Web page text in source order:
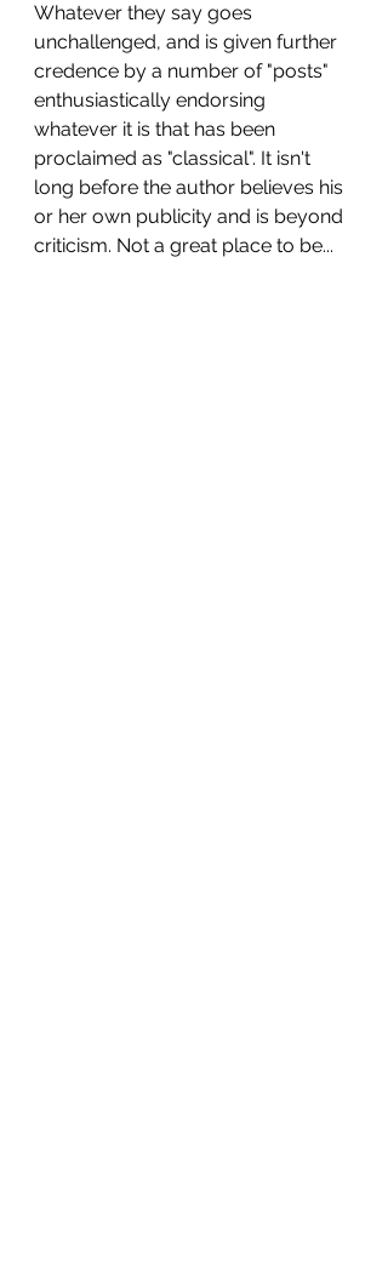
Whatever they say goes
unchallenged, and is given further
credence by a number of "posts"
enthusiastically endorsing
whatever it is that has been
proclaimed as "classical". It isn't
long before the author believes his
or her own publicity and is beyond
criticism. Not a great place to be...